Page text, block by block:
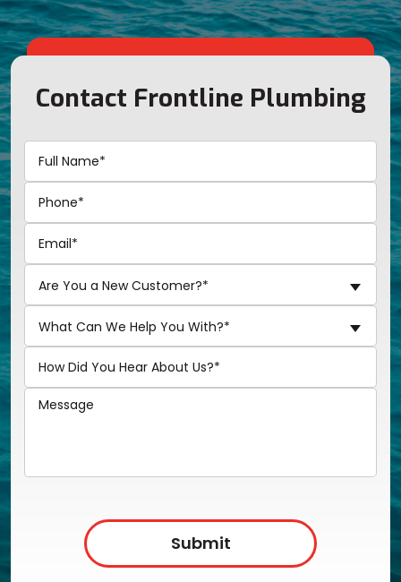
Contact Frontline Plumbing
Are You a New Customer?*
What Can We Help You With?*
Submit